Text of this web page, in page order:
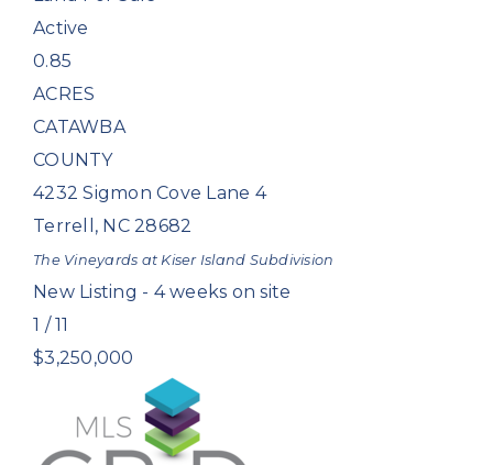
Active
0.85
ACRES
CATAWBA
COUNTY
4232 Sigmon Cove Lane 4
Terrell , NC 28682
The Vineyards at Kiser Island Subdivision
New Listing - 4 weeks on site
1 /11
$3,250,000